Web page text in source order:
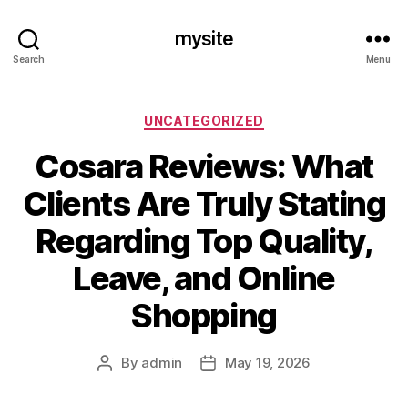
Search
mysite
Menu
Categories
UNCATEGORIZED
Cosara Reviews: What
Clients Are Truly Stating
Regarding Top Quality,
Leave, and Online
Shopping
Post
By admin
PostMay 19, 2026